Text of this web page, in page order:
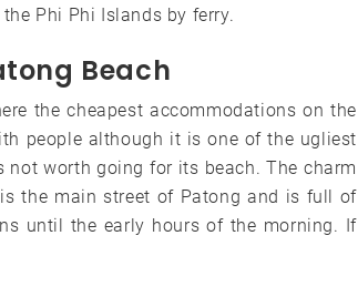
Phi Phi Islands by ferry.
Beach
the cheapest accommodations on the
people although it is one of the ugliest
not worth going for its beach. The charm
the main street of Patong and is full of
until the early hours of the morning. If